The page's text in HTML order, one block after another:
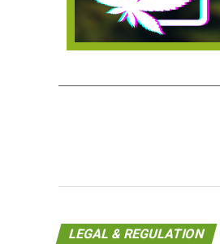
LEGAL & REGULATION